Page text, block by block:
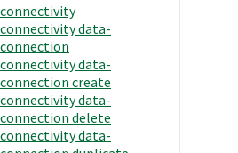
connectivity
connectivity data-
connection
connectivity data-
connection create
connectivity data-
connection delete
connectivity data-